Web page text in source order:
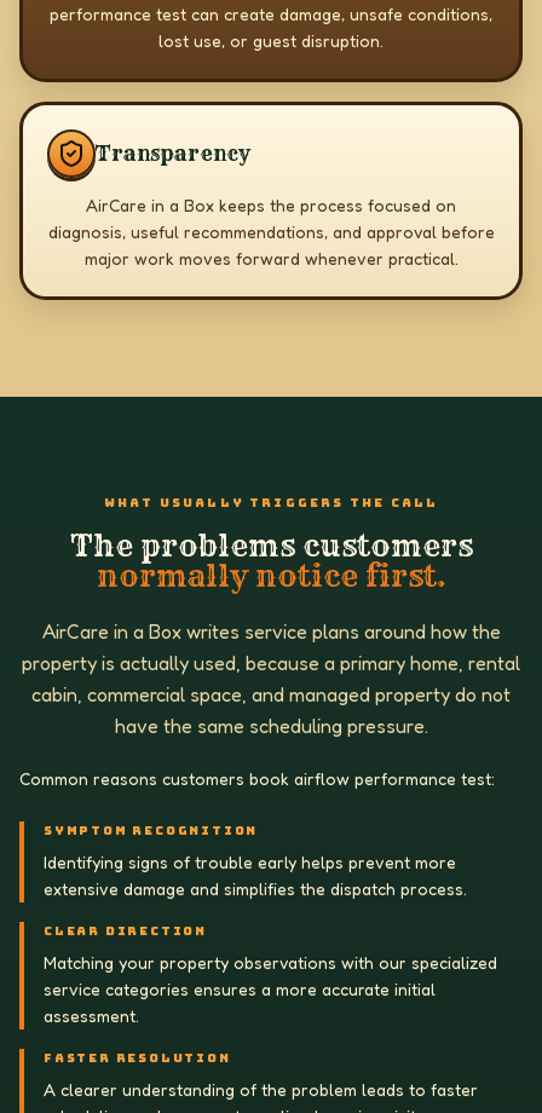
performance test can create damage, unsafe conditions,
lost use, or guest disruption.
Transparency
AirCare in a Box keeps the process focused on
diagnosis, useful recommendations, and approval before
major work moves forward whenever practical.
WHAT USUALLY TRIGGERS THE CALL
The problems customers
normally notice first.
AirCare in a Box writes service plans around how the
property is actually used, because a primary home, rental
cabin, commercial space, and managed property do not
have the same scheduling pressure.
Common reasons customers book airflow performance test:
SYMPTOM RECOGNITION
Identifying signs of trouble early helps prevent more
extensive damage and simplifies the dispatch process.
CLEAR DIRECTION
Matching your property observations with our specialized
service categories ensures a more accurate initial
assessment.
FASTER RESOLUTION
A clearer understanding of the problem leads to faster